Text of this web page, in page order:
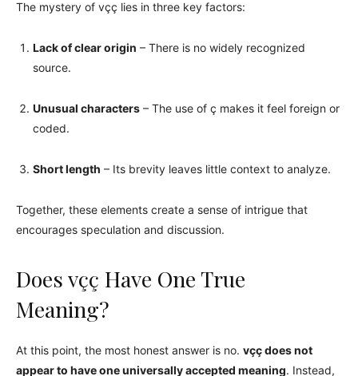
The mystery of vçç lies in three key factors:
Lack of clear origin – There is no widely recognized
source.
Unusual characters – The use of ç makes it feel foreign or
coded.
Short length – Its brevity leaves little context to analyze.
Together, these elements create a sense of intrigue that
encourages speculation and discussion.
Does vçç Have One True
Meaning?
At this point, the most honest answer is no. vçç does not
appear to have one universally accepted meaning. Instead,